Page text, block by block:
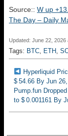
Source:: W up
The Day – Daily
Updated: June 22, 2026
Tags: BTC ETH
Hyperliquid
$ 54.66 By Jun
Pump.fun
to $ 0.001161 By